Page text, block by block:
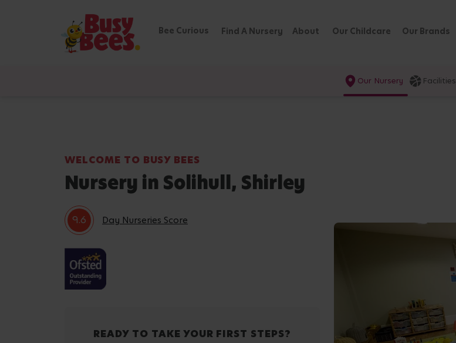
Bee Curious Find A Nursery About Our Childcare Our Brands
Our Nursery Facilities
WELCOME TO BUSY BEES
Nursery in Solihull, Shirley
9.6 Day Nurseries Score
READY TO TAKE YOUR FIRST STEPS?